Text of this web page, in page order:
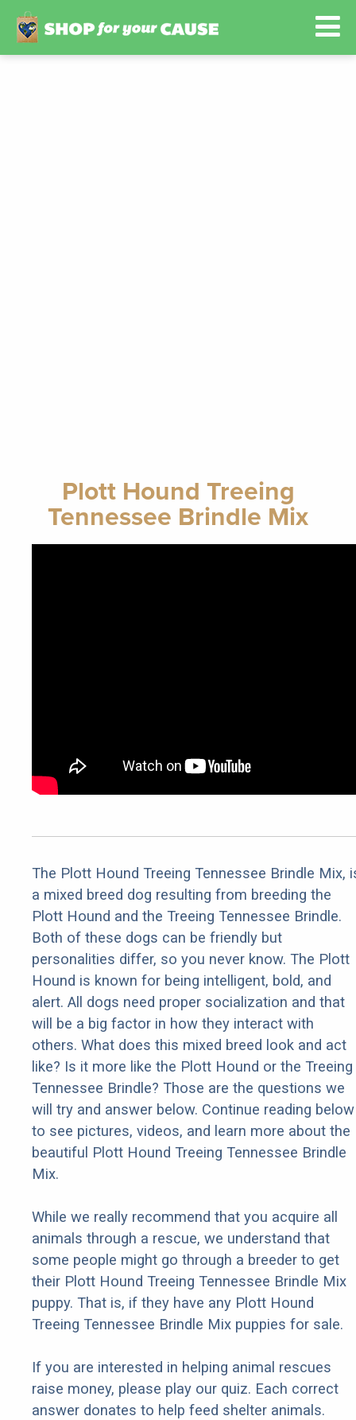
Plott Hound Treeing
Tennessee Brindle Mix
The Plott Hound Treeing Tennessee Brindle Mix,
a mixed breed dog resulting from breeding the
Plott Hound and the Treeing Tennessee Brindle.
Both of these dogs can be friendly but
personalities differ, so you never know. The Plott
Hound is known for being intelligent, bold, and
alert. All dogs need proper socialization and that
will be a big factor in how they interact with
others. What does this mixed breed look and act
like? Is it more like the Plott Hound or the Treeing
Tennessee Brindle? Those are the questions we
will try and answer below. Continue reading below
to see pictures, videos, and learn more about the
beautiful Plott Hound Treeing Tennessee Brindle
Mix.
While we really recommend that you acquire all
animals through a rescue, we understand that
some people might go through a breeder to get
their Plott Hound Treeing Tennessee Brindle Mix
puppy. That is, if they have any Plott Hound
Treeing Tennessee Brindle Mix puppies for sale.
If you are interested in helping animal rescues
raise money, please play our quiz. Each correct
answer donates to help feed shelter animals.